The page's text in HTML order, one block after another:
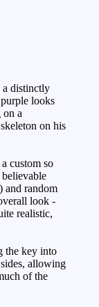
a distinctly
looks
on a
on his
custom so
and random
look -
realistic,
the key into
allowing
of the